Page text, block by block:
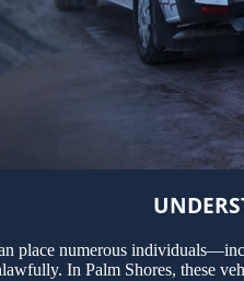
place numerous
In Palm Shores, these